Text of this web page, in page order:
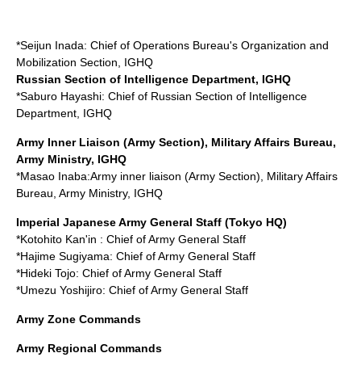
*Seijun Inada: Chief of Operations Bureau's Organization and
Mobilization Section, IGHQ
Russian Section of Intelligence Department, IGHQ
*Saburo Hayashi: Chief of Russian Section of Intelligence
Department, IGHQ
Army Inner Liaison (Army Section), Military Affairs Bureau,
Army Ministry, IGHQ
*Masao Inaba:Army inner liaison (Army Section), Military Affairs
Bureau, Army Ministry, IGHQ
Imperial Japanese Army General Staff (Tokyo HQ)
*Kotohito Kan'in : Chief of Army General Staff
*Hajime Sugiyama: Chief of Army General Staff
*Hideki Tojo: Chief of Army General Staff
*Umezu Yoshijiro: Chief of Army General Staff
Army Zone Commands
Army Regional Commands